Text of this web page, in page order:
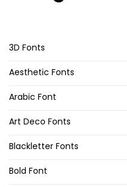
3D Fonts
Aesthetic Fonts
Arabic Font
Art Deco Fonts
Blackletter Fonts
Bold Font